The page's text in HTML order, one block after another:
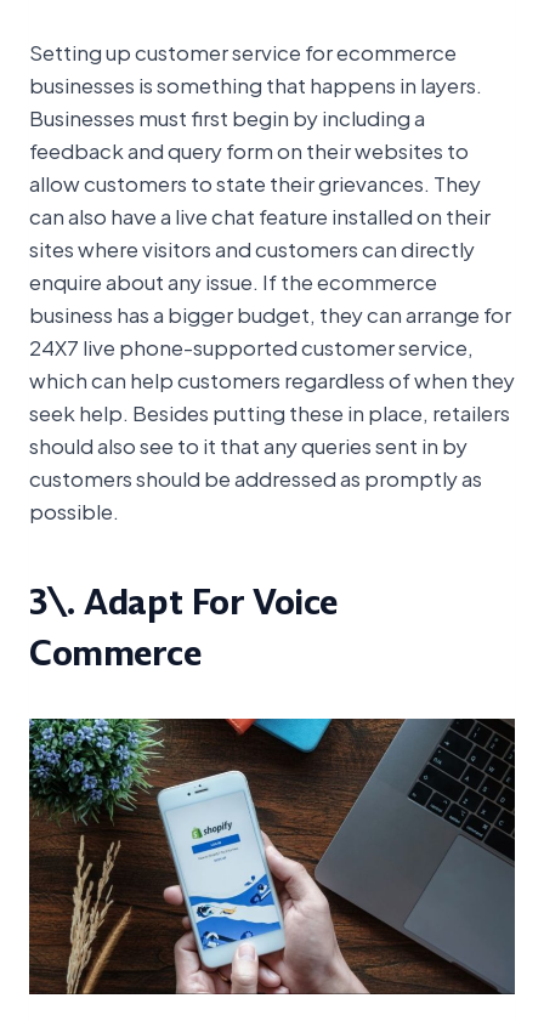
Setting up customer service for ecommerce
businesses is something that happens in layers.
Businesses must first begin by including a
feedback and query form on their websites to
allow customers to state their grievances. They
can also have a live chat feature installed on their
sites where visitors and customers can directly
enquire about any issue. If the ecommerce
business has a bigger budget, they can arrange for
24X7 live phone-supported customer service,
which can help customers regardless of when they
seek help. Besides putting these in place, retailers
should also see to it that any queries sent in by
customers should be addressed as promptly as
possible.
3\. Adapt For Voice
Commerce